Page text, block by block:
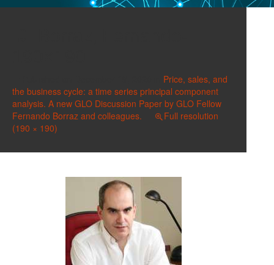
Price, sales, and
the business cycle: a time series principal component
analysis. A new GLO Discussion Paper by GLO Fellow
Fernando Borraz and colleagues.
Full resolution
(190 × 190)